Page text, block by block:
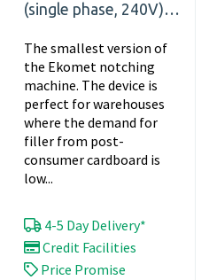
(single phase, 240V)
The smallest version of
the Ekomet notching
machine. The device is
perfect for warehouses
where the demand for
filler from post-
consumer cardboard is
low...
4-5 Day Delivery*
Credit Facilities
Price Promise